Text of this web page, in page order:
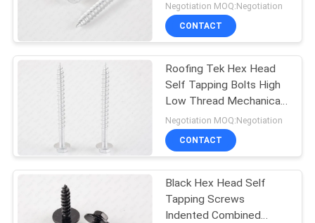
REQUEST
A QUOTE
SITEMAP
PRIVACY
POLICY
Negotiation MOQ:Negotiation
CONTACT
Roofing Tek Hex Head
Self Tapping Bolts High
Low Thread Mechanical
Galvanised
Negotiation MOQ:Negotiation
CONTACT
Black Hex Head Self
Tapping Screws
Indented Combined